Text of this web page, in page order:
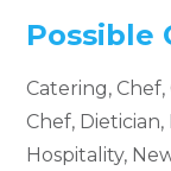
Possible
Catering,
Chef,
Hospitality,